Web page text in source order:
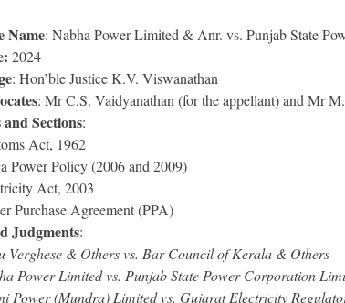
Name: Nabha Power Limited & Anr. vs. Punjab State
2024
: Hon’ble Justice K.V. Viswanathan
: Mr C.S. Vaidyanathan (for the appellant) and Mr
and Sections:
Act, 1962
Power Policy (2006 and 2009)
Act, 2003
Purchase Agreement (PPA)
Judgments:
Verghese & Others vs. Bar Council of Kerala & Others
Power Limited vs. Punjab State Power Corporation
Power (Mundra) Limited vs. Gujarat Electricity